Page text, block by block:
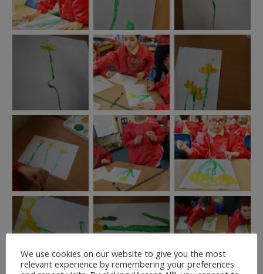
We use cookies on our website to give you the most
relevant experience by remembering your preferences